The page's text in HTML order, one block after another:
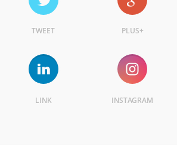
TWEET PLUS+
LINK INSTAGRAM